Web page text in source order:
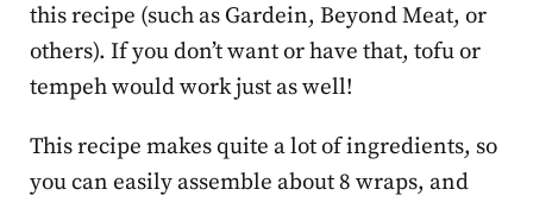
this recipe (such as Gardein, Beyond Meat, or
others). If you don’t want or have that, tofu or
tempeh would work just as well!
This recipe makes quite a lot of ingredients, so
you can easily assemble about 8 wraps, and